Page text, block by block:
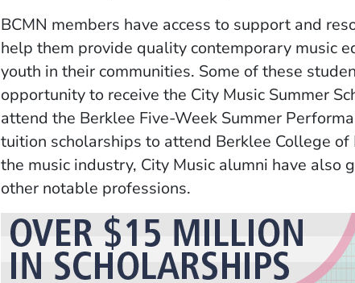
BCMN members have access to support and
help them provide quality contemporary music
youth in their communities. Some of these
opportunity to receive the City Music Summer
attend the Berklee Five-Week Summer
tuition scholarships to attend Berklee College
the music industry, City Music alumni have also
other notable professions.